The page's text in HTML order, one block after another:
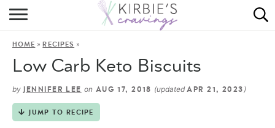
HOME
HOME »RECIPES »
Low Carb Keto Biscuits
by JENNIFER LEE on AUG 17, 2018 (updatedAPR 21, 2023 )
JUMP TO RECIPE